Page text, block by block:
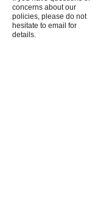
concerns about our
policies, please do not
hesitate to email for
details.